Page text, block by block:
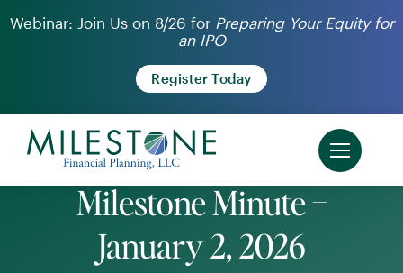
Skip
Webinar: Join Us on 8/26 for Preparing Your Equity for
an IPO
Register Today
Milestone Minute –
January 2, 2026